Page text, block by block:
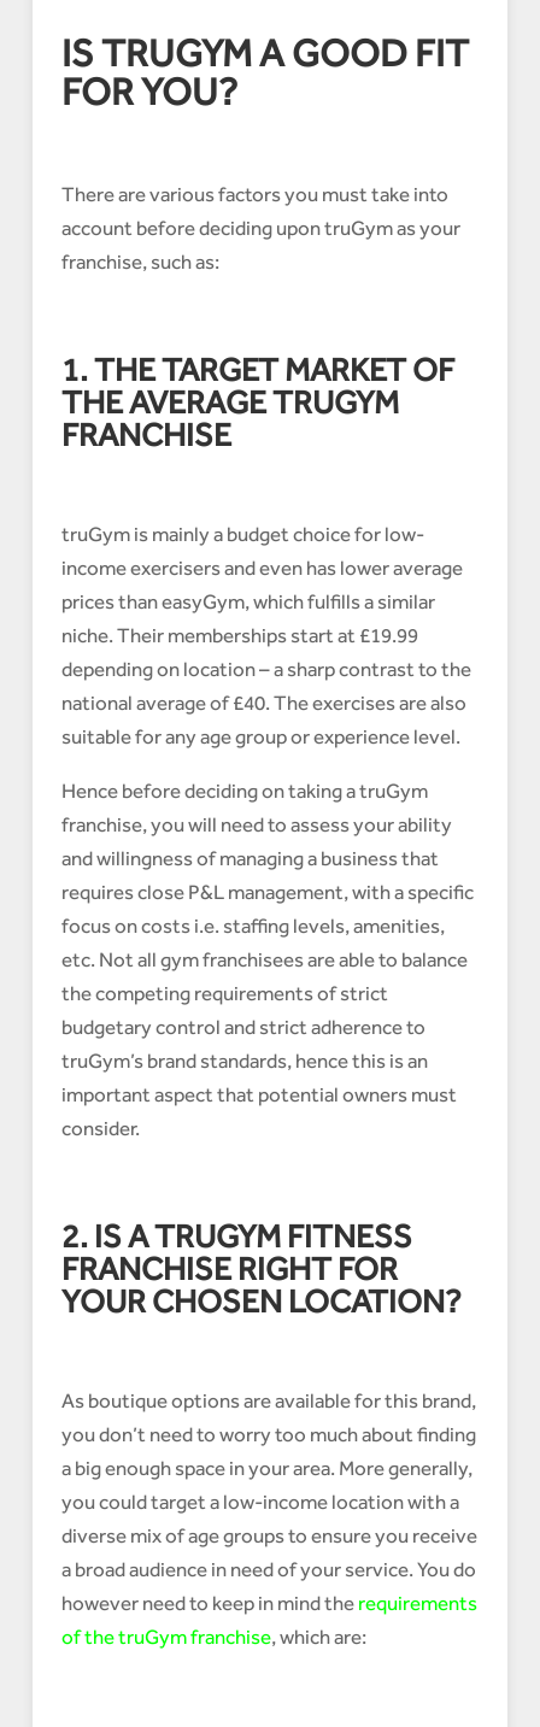
IS TRUGYM A GOOD FIT
FOR YOU?
There are various factors you must take into
account before deciding upon truGym as your
franchise, such as:
1. THE TARGET MARKET OF
THE AVERAGE TRUGYM
FRANCHISE
truGym is mainly a budget choice for low-
income exercisers and even has lower average
prices than easyGym, which fulfills a similar
niche. Their memberships start at £19.99
depending on location – a sharp contrast to the
national average of £40. The exercises are also
suitable for any age group or experience level.
Hence before deciding on taking a truGym
franchise, you will need to assess your ability
and willingness of managing a business that
requires close P&L management, with a specific
focus on costs i.e. staffing levels, amenities,
etc. Not all gym franchisees are able to balance
the competing requirements of strict
budgetary control and strict adherence to
truGym’s brand standards, hence this is an
important aspect that potential owners must
consider.
2. IS A TRUGYM FITNESS
FRANCHISE RIGHT FOR
YOUR CHOSEN LOCATION?
As boutique options are available for this brand,
you don’t need to worry too much about finding
a big enough space in your area. More generally,
you could target a low-income location with a
diverse mix of age groups to ensure you receive
a broad audience in need of your service. You do
however need to keep in mind the requirements
of the truGym franchise, which are: